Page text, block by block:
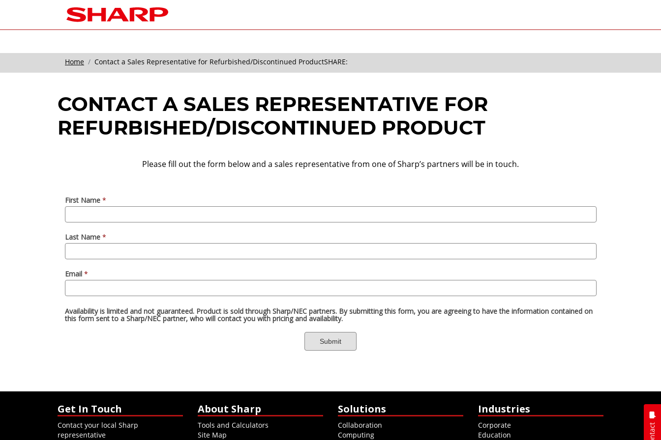
Home Contact a Sales Representative for Refurbished/Discontinued ProductSHARE:
CONTACT A SALES REPRESENTATIVE FOR
REFURBISHED/DISCONTINUED PRODUCT
Please fill out the form below and a sales representative from one of Sharp’s partners will be in touch.
Get In Touch
Contact your local Sharp
representative
About Sharp
Tools and Calculators
Site Map
Solutions
Collaboration
Computing
Industries
Corporate
Education
Contact